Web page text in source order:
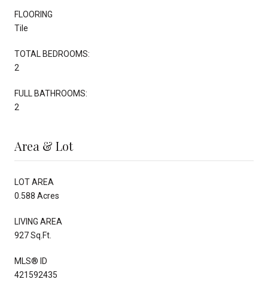
FLOORING
Tile
TOTAL BEDROOMS:
2
FULL BATHROOMS:
2
Area & Lot
LOT AREA
0.588 Acres
LIVING AREA
927 Sq.Ft.
MLS® ID
421592435